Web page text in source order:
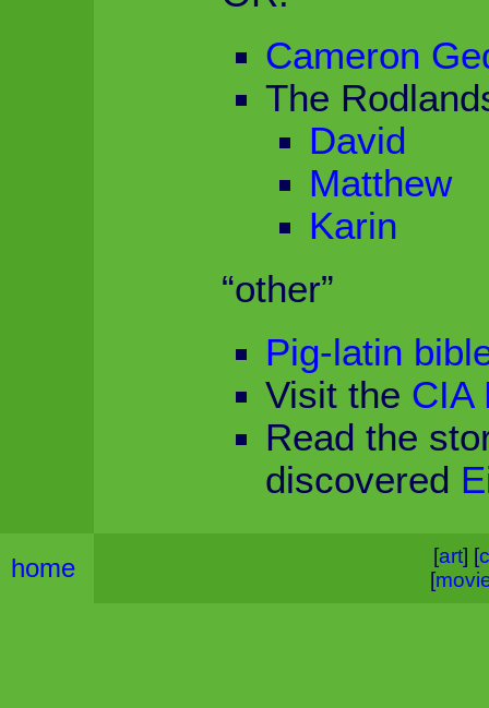
Cameron
The
David
Matthew
Karin
“other”
Pig-latin
Visit the CIA
Read the
discovered
home [art] [
[